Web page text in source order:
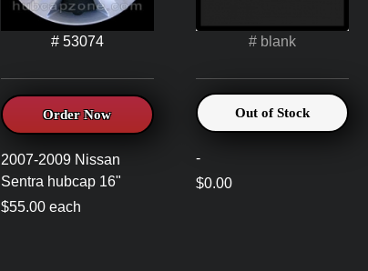
# 53074
Order Now
2007-2009 Nissan
Sentra hubcap 16"
$55.00 each
# blank
Out of Stock
-
$0.00